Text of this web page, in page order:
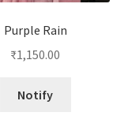
Purple Rain
₹1,150.00
Notify